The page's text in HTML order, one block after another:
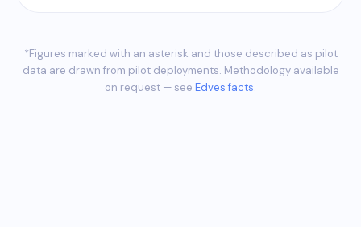
*Figures marked with an asterisk and those described as pilot
data are drawn from pilot deployments. Methodology available
on request — see Edves facts.